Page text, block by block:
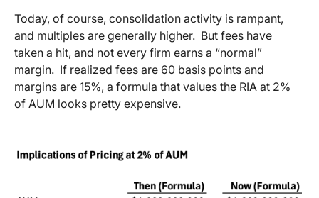
Today, of course, consolidation activity is rampant,
and multiples are generally higher. But fees have
taken a hit, and not every firm earns a “normal”
margin. If realized fees are 60 basis points and
margins are 15%, a formula that values the RIA at 2%
of AUM looks pretty expensive.